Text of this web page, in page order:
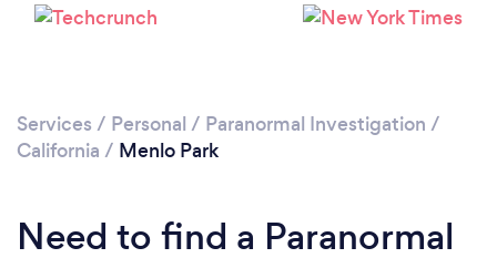
Services / Personal / Paranormal Investigation /
California / Menlo Park
Need to find a Paranormal